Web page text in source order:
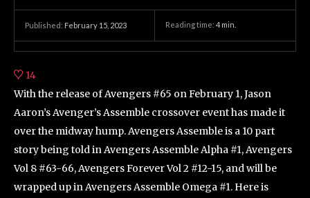
Published: February 15, 2023 Reading time: 4 min.
14
With the release of Avengers #65 on February 1, Jason
Aaron’s Avenger’s Assemble crossover event has made it
over the midway hump. Avengers Assemble is a 10 part
story being told in Avengers Assemble Alpha #1, Avengers
Vol 8 #63-66, Avengers Forever Vol 2 #12-15, and will be
wrapped up in Avengers Assemble Omega #1. Here is